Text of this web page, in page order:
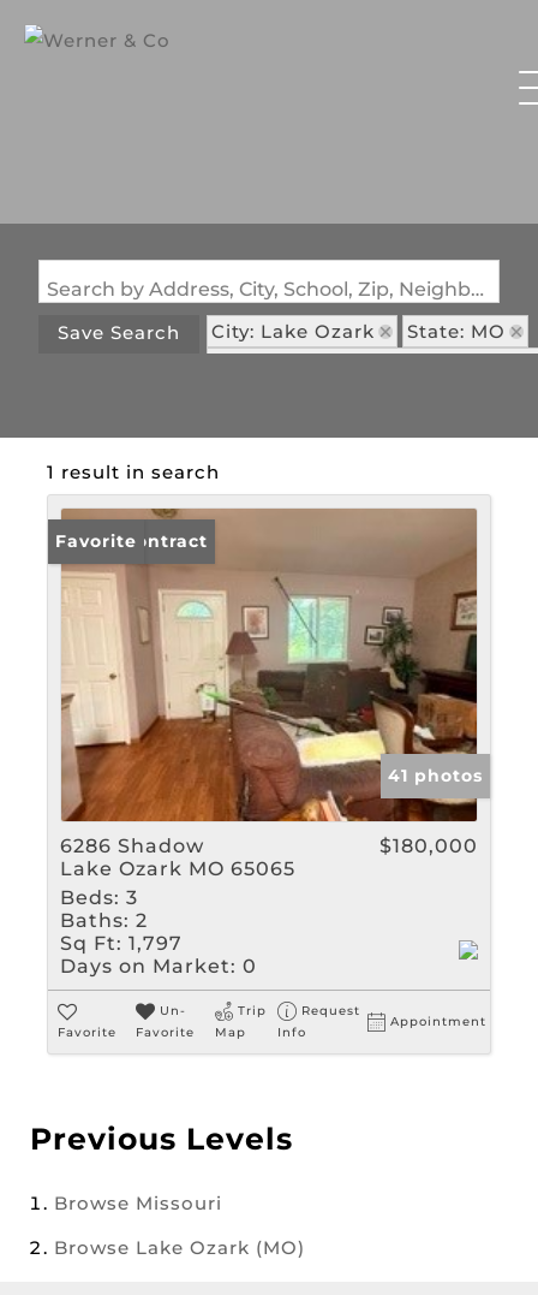
Search by Address, City, School, Zip, Neighborhood or #MLS
Save Search
City: Lake Ozark
State: MO
1 result in search
Under Contract
Favorite
41 photos
6286 Shadow
Lake Ozark MO 65065
$180,000
Beds: 3
Baths: 2
Sq Ft: 1,797
Days on Market: 0
Favorite
Un-
Favorite
Trip
Map
Request
Info
Appointment
Previous Levels
Browse Missouri
Browse Lake Ozark (MO)